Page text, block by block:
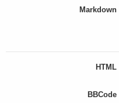
Markdown
HTML
BBCode